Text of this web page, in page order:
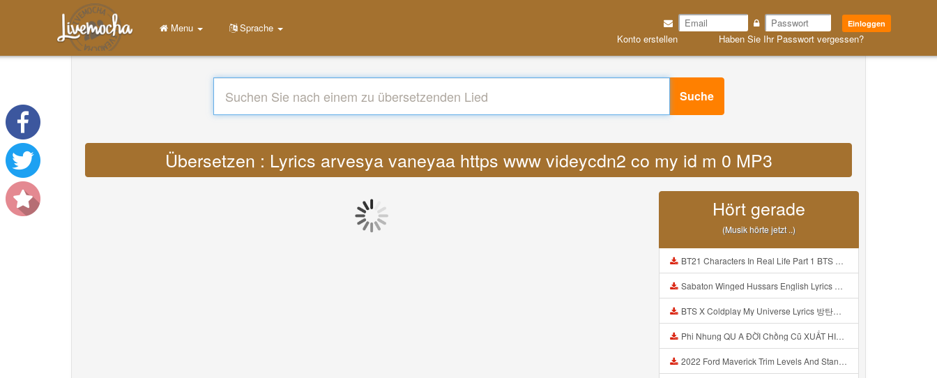
Einloggen
Konto erstellen Haben Sie Ihr Passwort vergessen?
Menu Sprache
Suche
Übersetzen : Lyrics arvesya vaneyaa https www videycdn2 co my id m 0 MP3
Hört gerade
(Musik hörte jetzt ..)
BT21 Characters In Real Life Part 1 BTS AND BT21 방탄소년단 BT21 BT21아가들은 아빠조아 따라쟁이들 BTS Vs BT21 Mp3
Sabaton Winged Hussars English Lyrics Mp3
BTS X Coldplay My Universe Lyrics 방탄소년단 콜드플레이 My Universe 가사 Color Coded Lyrics Han Rom Eng Mp3
Phi Nhung QU A ĐỜI Chồng Cũ XUẤT HIỆN Khóc Hối Hận Vì Làm Điều KHỦNG KHIẾP Với Cô Mp3
2022 Ford Maverick Trim Levels And Standard Features Explained Mp3